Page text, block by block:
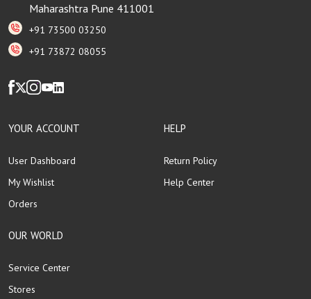
Maharashtra Pune 411001
+91 73500 03250
+91 73872 08055
YOUR ACCOUNT
User Dashboard
My Wishlist
Orders
HELP
Return Policy
Help Center
OUR WORLD
Service Center
Stores